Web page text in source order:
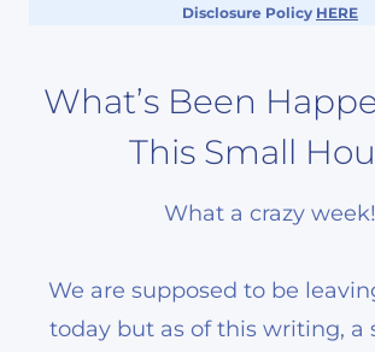
Disclosure Policy HERE
What’s Been
This Small
What a crazy week!
We are supposed to be
today but as of this writing, a